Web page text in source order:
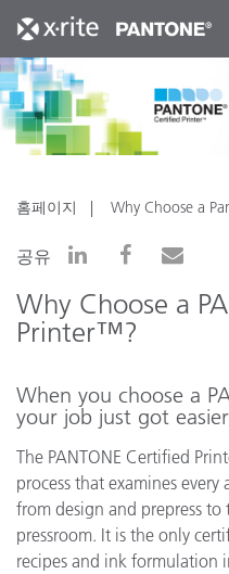
홈페이지 Why Choose a
공유
Why Choose a
Printer™?
When you choose a
your job just got
The PANTONE Certified
process that examines every
from design and prepress
pressroom. It is the only
recipes and ink formulation